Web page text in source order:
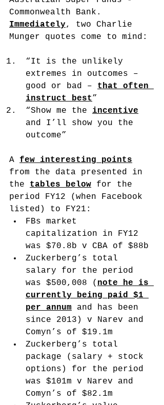
Commonwealth Bank.
Immediately, two Charlie
Munger quotes come to mind:
“It is the unlikely
extremes in outcomes –
good or bad – that often
instruct best”
“Show me the incentive
and I’ll show you the
outcome”
A few interesting points
from the data presented in
the tables below for the
period FY12 (when Facebook
listed) to FY21:
FBs market
capitalization in FY12
was $70.8b v CBA of $88b
Zuckerberg’s total
salary for the period
was $500,008 ( note he is
currently being paid $1
per annum and has been
since 2013) v Narev and
Comyn’s of $19.1m
Zuckerberg’s total
package (salary + stock
options) for the period
was $101m v Narev and
Comyn’s of $82.1m